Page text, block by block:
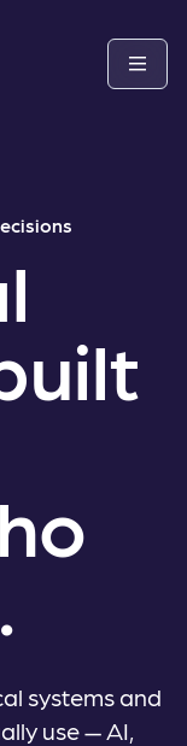
systems and
use — AI,